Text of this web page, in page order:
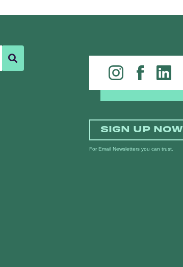
SIGN UP NOW
For Email Newsletters you can trust.